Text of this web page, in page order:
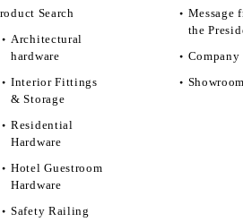
Search
Architectural
hardware
Interior Fittings
& Storage
Residential
Hardware
Hotel Guestroom
Hardware
Safety Railing
Message
the
Showroom